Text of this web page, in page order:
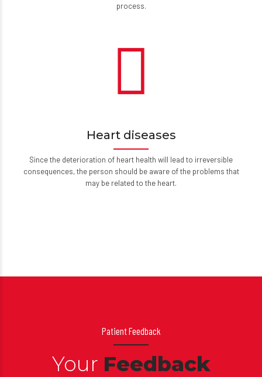
process.
Heart diseases
Since the deterioration of heart health will lead to irreversible
consequences, the person should be aware of the problems that
may be related to the heart.
Patient Feedback
Your Feedback